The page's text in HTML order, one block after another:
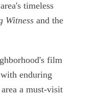
timeless
Witness and the
film
enduring
a must-visit